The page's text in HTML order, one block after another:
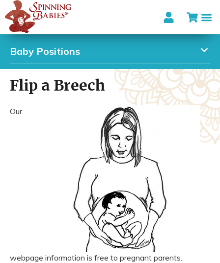
Flip a Breech
Our
webpage information is free to pregnant parents.
Baby Positions